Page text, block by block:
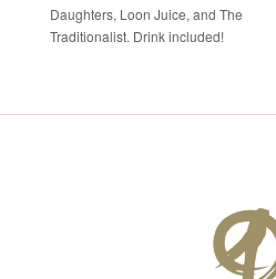
Daughters, Loon Juice, and The
Traditionalist. Drink included!